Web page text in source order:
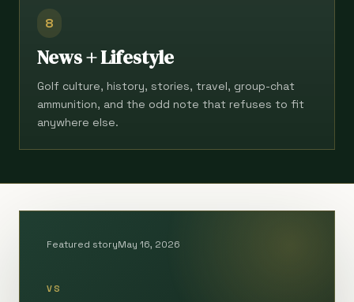
8
News + Lifestyle
Golf culture, history, stories, travel, group-chat
ammunition, and the odd note that refuses to fit
anywhere else.
Featured storyMay 16, 2026
VS